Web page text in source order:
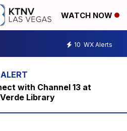
WATCH NOW
10 WX Alerts
with Channel 13 at
Library